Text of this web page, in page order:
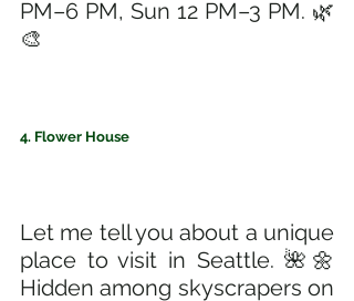
PM–6 PM, Sun 12 PM–3 PM. 🌿
🎨
4. Flower House
Let me tell you about a unique
place to visit in Seattle. 🌺🌼